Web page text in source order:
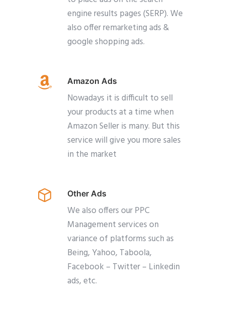
engine results pages (SERP). We
also offer remarketing ads &
google shopping ads.
Amazon Ads
Nowadays it is difficult to sell
your products at a time when
Amazon Seller is many. But this
service will give you more sales
in the market
Other Ads
We also offers our PPC
Management services on
variance of platforms such as
Being, Yahoo, Taboola,
Facebook – Twitter – Linkedin
ads, etc.